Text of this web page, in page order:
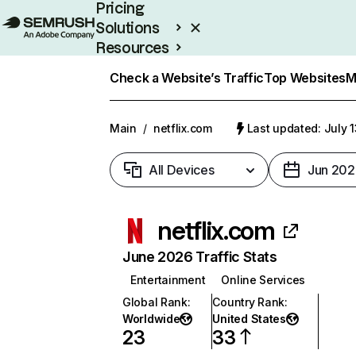
Pricing
Solutions
Resources
Check a Website’s TrafficTop Websites
Main / netflix.com Last updated: July
All Devices Jun
netflix.com
June 2026 Traffic Stats
Entertainment
Online Services
Global Rank:
Worldwide
23
Country Rank:
United States
33